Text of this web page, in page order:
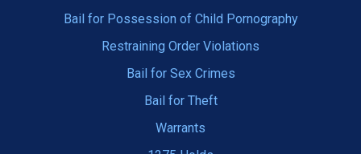
Bail for Possession of Child Pornography
Restraining Order Violations
Bail for Sex Crimes
Bail for Theft
Warrants